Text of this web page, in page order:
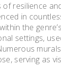
of resilience
in
the
settings,
serving as